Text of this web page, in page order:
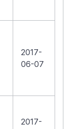
2017-
06-07
2017-